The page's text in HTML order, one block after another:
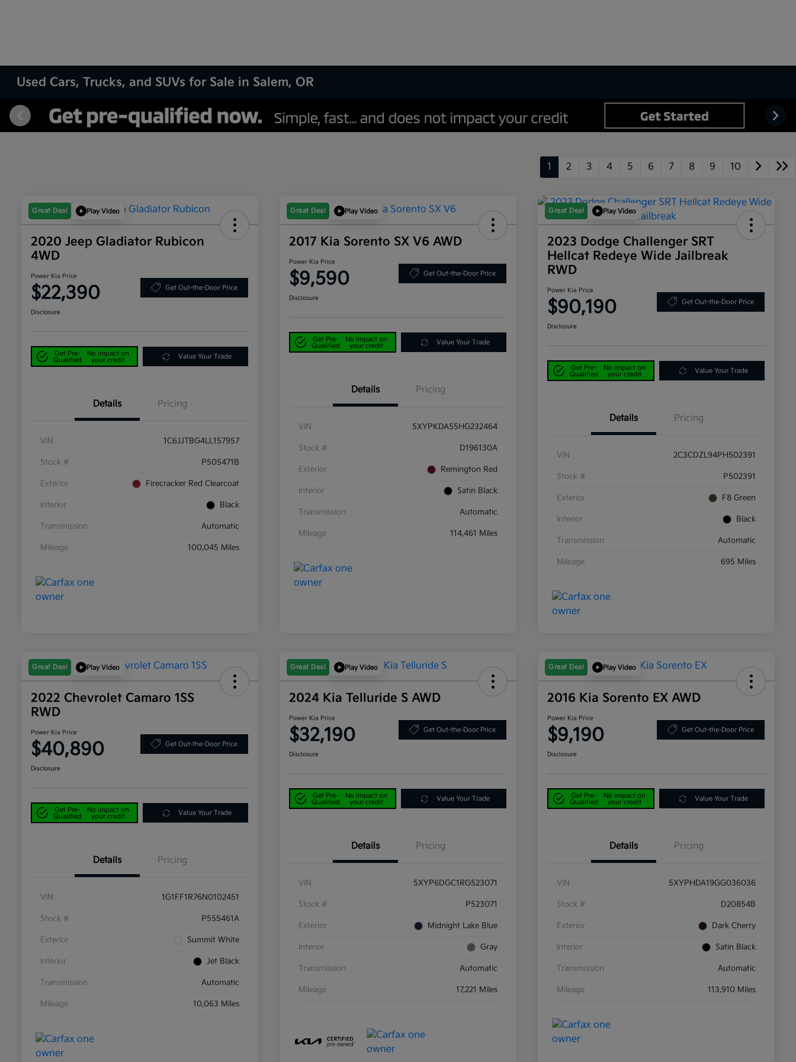
Used Cars, Trucks, and SUVs for Sale in Salem, OR
1 2 3 4 5 6 7 8 9 10
Great Deal Play Video
2020 Jeep Gladiator Rubicon
4WD
Power Kia Price
$22,390 Get Out-the-Door Price
Disclosure
Get Pre-
Qualified
No impact on
your credit
Value Your Trade
Details Pricing
VIN 1C6JJTBG4LL157957
Stock # P505471B
Exterior Firecracker Red Clearcoat
Interior Black
Transmission Automatic
Mileage 100,045 Miles
Great Deal Play Video
2017 Kia Sorento SX V6 AWD
Power Kia Price
$9,590 Get Out-the-Door Price
Disclosure
Get Pre-
Qualified
No impact on
your credit
Value Your Trade
Details Pricing
VIN 5XYPKDA55HG232464
Stock # D196130A
Exterior Remington Red
Interior Satin Black
Transmission Automatic
Mileage 114,461 Miles
Great Deal Play Video
2023 Dodge Challenger SRT
Hellcat Redeye Wide Jailbreak
RWD
Power Kia Price
$90,190 Get Out-the-Door Price
Disclosure
Get Pre-
Qualified
No impact on
your credit
Value Your Trade
Details Pricing
VIN 2C3CDZL94PH502391
Stock # P502391
Exterior F8 Green
Interior Black
Transmission Automatic
Mileage 695 Miles
Great Deal Play Video
2022 Chevrolet Camaro 1SS
RWD
Power Kia Price
$40,890 Get Out-the-Door Price
Disclosure
Get Pre-
Qualified
No impact on
your credit
Value Your Trade
Details Pricing
VIN 1G1FF1R76N0102451
Stock # P555461A
Exterior Summit White
Interior Jet Black
Transmission Automatic
Mileage 10,063 Miles
Great Deal Play Video
2024 Kia Telluride S AWD
Power Kia Price
$32,190 Get Out-the-Door Price
Disclosure
Get Pre-
Qualified
No impact on
your credit
Value Your Trade
Details Pricing
VIN 5XYP6DGC1RG523071
Stock # P523071
Exterior Midnight Lake Blue
Interior Gray
Transmission Automatic
Mileage 17,221 Miles
Great Deal Play Video
2016 Kia Sorento EX AWD
Power Kia Price
$9,190 Get Out-the-Door Price
Disclosure
Get Pre-
Qualified
No impact on
your credit
Value Your Trade
Details Pricing
VIN 5XYPHDA19GG036036
Stock # D20854B
Exterior Dark Cherry
Interior Satin Black
Transmission Automatic
Mileage 113,910 Miles